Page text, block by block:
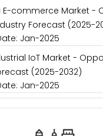
E-commerce Market -
Forecast (2025-
Jan-2025
IoT Market -
(2025-2032)
Jan-2025